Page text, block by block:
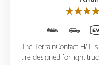
The TerrainContact H/T
tire designed for light